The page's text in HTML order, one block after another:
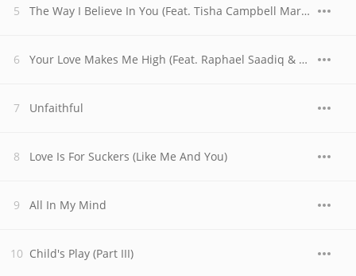
The Way I Believe In You (Feat. Tisha Campbell Martin)
Your Love Makes Me High (Feat. Raphael Saadiq & Shanice)
Unfaithful
Love Is For Suckers (Like Me And You)
All In My Mind
Child's Play (Part III)